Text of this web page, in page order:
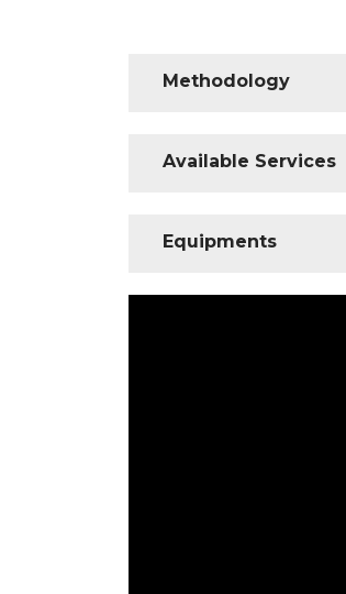
Methodology
Available Services
Equipments